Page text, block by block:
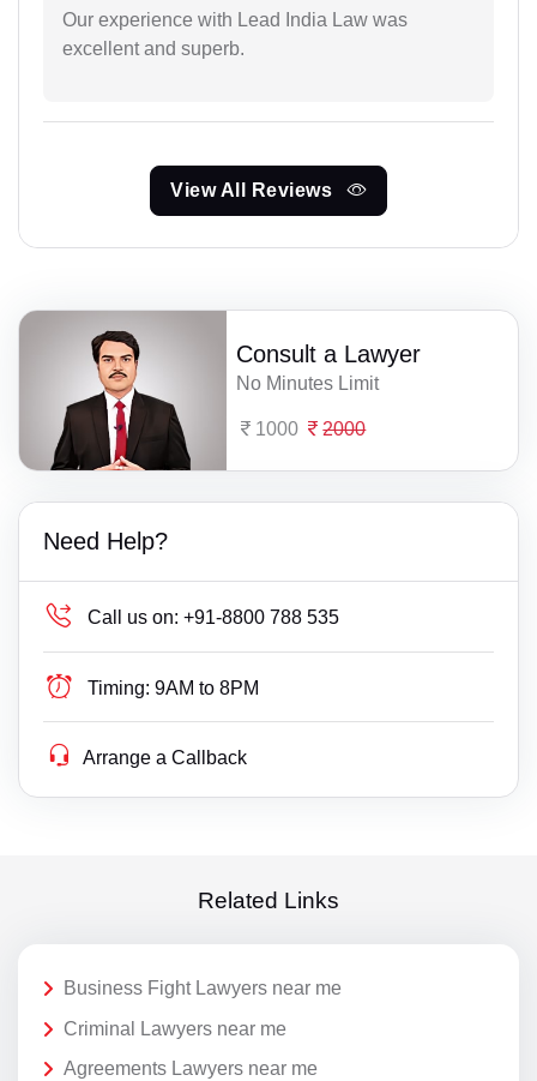
Our experience with Lead India Law was
excellent and superb.
View All Reviews
Consult a Lawyer
No Minutes Limit
1000 2000
Need Help?
Call us on: +91-8800 788 535
Timing: 9AM to 8PM
Arrange a Callback
Related Links
Business Fight Lawyers near me
Criminal Lawyers near me
Agreements Lawyers near me